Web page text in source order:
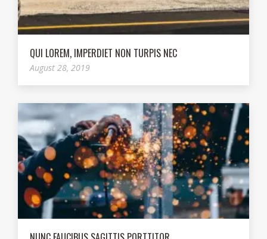
QUI LOREM, IMPERDIET NON TURPIS NEC
August 28, 2019